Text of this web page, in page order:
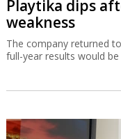
Playtika dips
weakness
The company returned
full-year results would